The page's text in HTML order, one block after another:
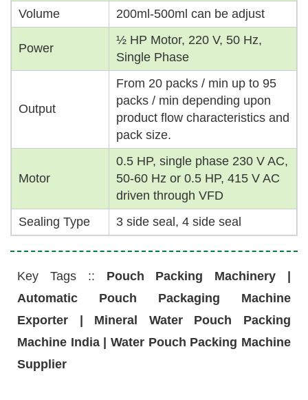
Volume 200ml-500ml can be adjust
Power
½ HP Motor, 220 V, 50 Hz,
Single Phase
Output
From 20 packs / min up to 95
packs / min depending upon
product flow characteristics and
pack size.
Motor
0.5 HP, single phase 230 V AC,
50-60 Hz or 0.5 HP, 415 V AC
driven through VFD
Sealing Type
3 side seal, 4 side seal
Key Tags :: Pouch Packing Machinery |
Automatic Pouch Packaging Machine
Exporter | Mineral Water Pouch Packing
Machine India | Water Pouch Packing Machine
Supplier